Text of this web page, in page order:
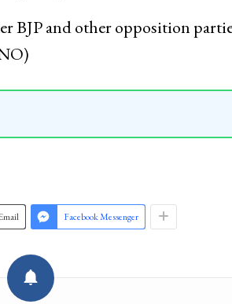
BJP and other opposition
Facebook Messenger